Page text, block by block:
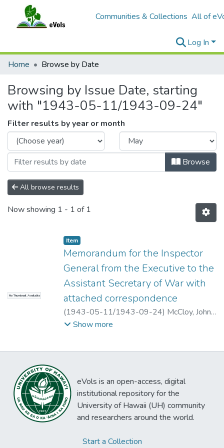
Communities & Collections All of
Log In
Home
Browse by Date
Browsing by Issue Date, starting
with "1943-05-11/1943-09-24"
Filter results by year or month
Browse
All browse results
Now showing 1 - 1 of 1
No Thumbnail Available
Item type:
Item,
Memorandum for the Inspector
General from the Executive to the
Assistant Secretary of War with
attached correspondence
(1943-05-11/1943-09-24) McCloy, John
J., et al.
Show more
eVols is an open-access, digital
institutional repository for the
University of Hawaii (UH) community
and researchers around the world.
Start a Collection